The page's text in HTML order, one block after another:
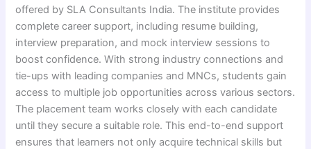
offered by SLA Consultants India. The institute provides
complete career support, including resume building,
interview preparation, and mock interview sessions to
boost confidence. With strong industry connections and
tie-ups with leading companies and MNCs, students gain
access to multiple job opportunities across various sectors.
The placement team works closely with each candidate
until they secure a suitable role. This end-to-end support
ensures that learners not only acquire technical skills but